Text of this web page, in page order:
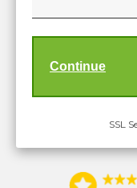
SSL